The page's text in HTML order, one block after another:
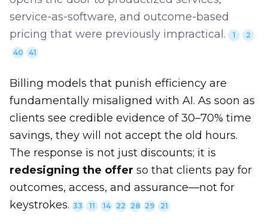
service-as-software, and outcome-based
pricing that were previously impractical.
1
2
40
41
Billing models that punish efficiency are
fundamentally misaligned with AI. As soon as
clients see credible evidence of 30–70% time
savings, they will not accept the old hours.
The response is not just discounts; it is
redesigning the offer so that clients pay for
outcomes, access, and assurance—not for
keystrokes. 33 11 14 22 28 29 21